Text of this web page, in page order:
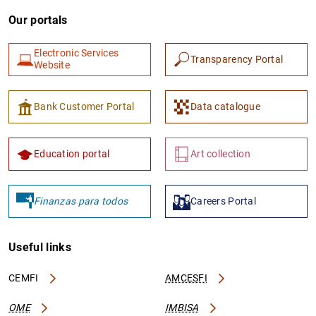
Our portals
Electronic Services
Website
Transparency Portal
Bank Customer Portal Data catalogue
Education portal Art collection
Finanzas para todos Careers Portal
Useful links
CEMFI AMCESFI
OME IMBISA